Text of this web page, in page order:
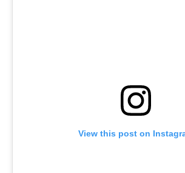
View this post on